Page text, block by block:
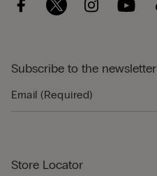
Subscribe to the newsletter
Store Locator